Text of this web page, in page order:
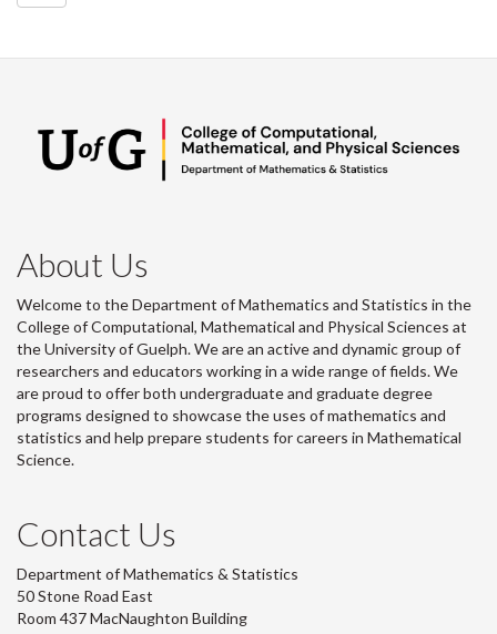
About Us
Welcome to the Department of Mathematics and Statistics in the
College of Computational, Mathematical and Physical Sciences at
the University of Guelph. We are an active and dynamic group of
researchers and educators working in a wide range of fields. We
are proud to offer both undergraduate and graduate degree
programs designed to showcase the uses of mathematics and
statistics and help prepare students for careers in Mathematical
Science.
Contact Us
Department of Mathematics & Statistics
50 Stone Road East
Room 437 MacNaughton Building